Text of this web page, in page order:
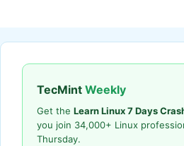
TecMint Weekly
Get the Learn Linux 7 Days
you join 34,000+ Linux
Thursday.